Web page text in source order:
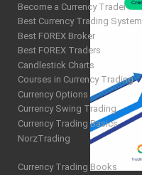
Become a Currency Trader
Best Currency Trading System
Best FOREX Broker
Best FOREX Traders
Candlestick Charts
Courses in Currency Trading
Currency Options
Currency Swing Trading
Currency Trading Basics
NorzTrading
Currency Trading Books